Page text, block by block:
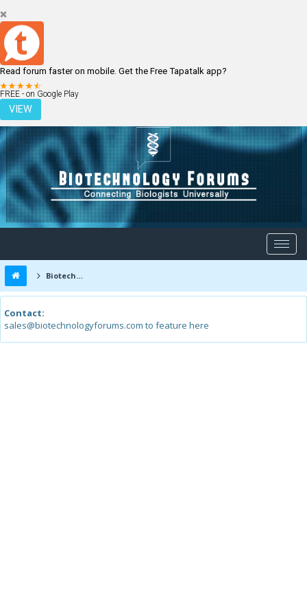
Read forum faster on mobile. Get the Free Tapatalk app?
FREE - on Google Play
VIEW
LOGIN REGISTER
Biotechnology Forums
Contact:
sales@biotechnologyforums.com to feature here